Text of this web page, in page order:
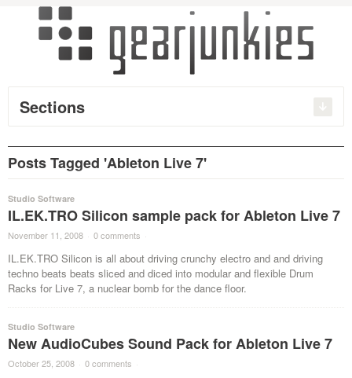
Sections
Posts Tagged 'Ableton Live 7'
Studio Software
IL.EK.TRO Silicon sample pack for Ableton Live 7
November 11, 2008 · 0 comments ·
IL.EK.TRO Silicon is all about driving crunchy electro and and driving
techno beats beats sliced and diced into modular and flexible Drum
Racks for Live 7, a nuclear bomb for the dance floor.
Studio Software
New AudioCubes Sound Pack for Ableton Live 7
October 25, 2008 · 0 comments ·